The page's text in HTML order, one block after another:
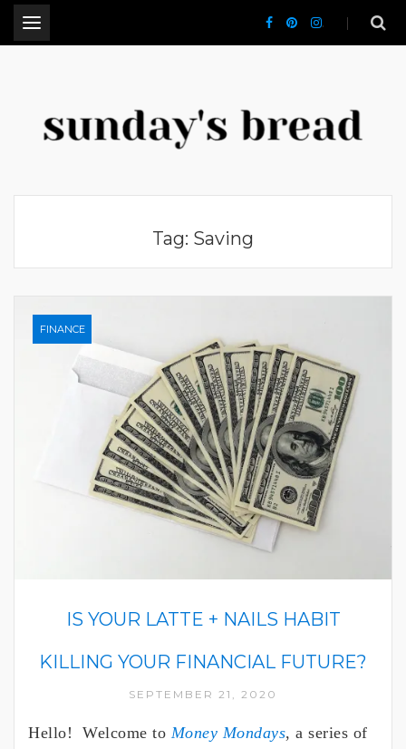
.
Tag: Saving
FINANCE
IS YOUR LATTE + NAILS HABIT
KILLING YOUR FINANCIAL FUTURE?
SEPTEMBER 21, 2020
Hello! Welcome to Money Mondays, a series of